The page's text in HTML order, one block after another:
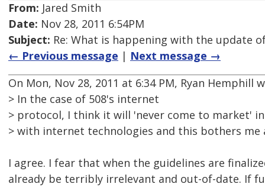
From: Jared Smith
Date: Nov 28, 2011 6:54PM
Subject: Re: What is happening with the update
← Previous message | Next message →
On Mon, Nov 28, 2011 at 6:34 PM, Ryan Hemphill
> In the case of 508's internet
> protocol, I think it will 'never come to market'
> with internet technologies and this bothers me
I agree. I fear that when the guidelines are
already be terribly irrelevant and out-of-date. If